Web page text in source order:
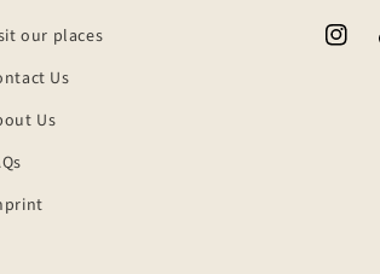
our places
Us
Us